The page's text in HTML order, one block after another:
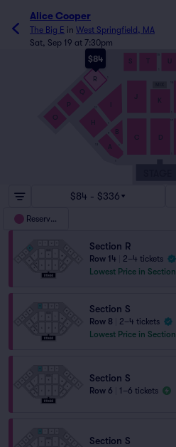
Alice Cooper
The Big E in West Springfield, MA
Sat, Sep 19 at 7:30pm
$84
A
B
C D
H
I
J
K
O
P
Q
R
S T U
$84 - $336
Reserved
Section R
Row 14
2–4 tickets
Lowest Price in Section
Section S
Row 8
2–4 tickets
Lowest Price in Section
Section S
Row 6 1–6 tickets
Section S